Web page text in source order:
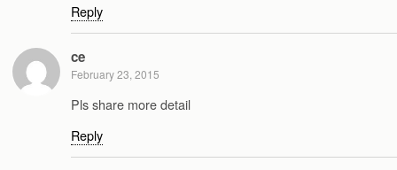
Reply
ce
February 23, 2015
Pls share more detail
Reply